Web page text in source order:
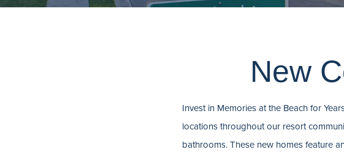
New
Invest in Memories at the Beach for
locations throughout our resort
bathrooms. These new homes feature